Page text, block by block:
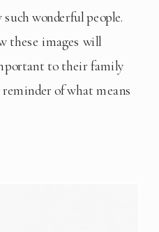
wonderful people.
these images will
to their family
of what means